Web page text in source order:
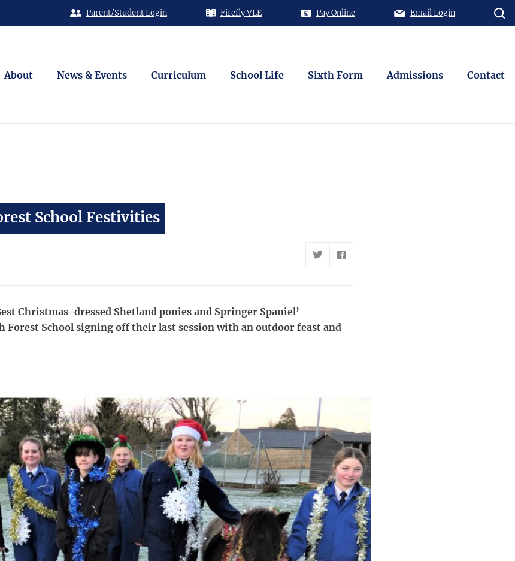
Parent/Student Login Firefly VLE Pay Online Email Login
About News & Events Curriculum School Life Sixth Form Admissions Contact
School Festivities
Christmas-dressed Shetland ponies and Springer Spaniel’
Forest School signing off their last session with an outdoor feast and